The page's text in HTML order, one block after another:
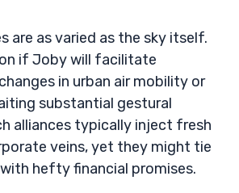
are as varied as the sky itself.
if Joby will facilitate
in urban air mobility or
substantial gestural
alliances typically inject fresh
veins, yet they might tie
hefty financial promises.